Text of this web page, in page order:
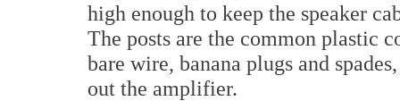
high enough to keep the speaker
The posts are the common plastic
bare wire, banana plugs and
out the amplifier.